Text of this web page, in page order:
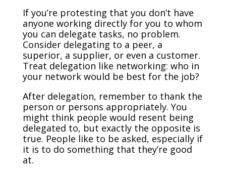
If you’re protesting that you don’t have
anyone working directly for you to whom
you can delegate tasks, no problem.
Consider delegating to a peer, a
superior, a supplier, or even a customer.
Treat delegation like networking: who in
your network would be best for the job?
After delegation, remember to thank the
person or persons appropriately. You
might think people would resent being
delegated to, but exactly the opposite is
true. People like to be asked, especially if
it is to do something that they’re good
at.